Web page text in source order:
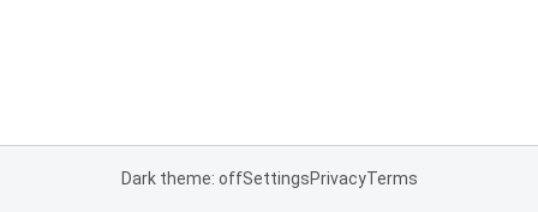
Dark theme: offSettingsPrivacyTerms